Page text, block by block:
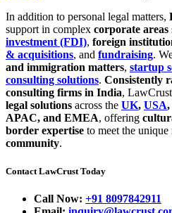
In addition to personal legal matters,
support in complex corporate areas
investment (FDI), foreign
& acquisitions, and fundraising.
and immigration matters, startup
consulting solutions. Consistently
consulting firms in India,
legal solutions across the UK, USA,
APAC, and EMEA, offering
border expertise to meet the unique
community.
Contact LawCrust Today
Call Now: +91 8097842911